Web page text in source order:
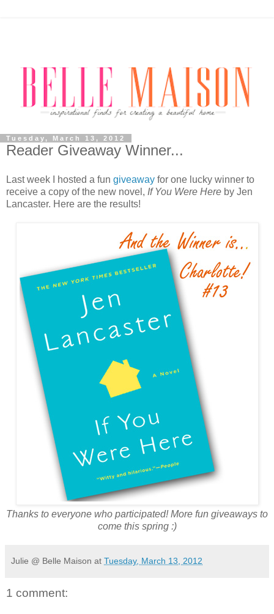
Tuesday, March 13, 2012
Reader Giveaway Winner...
Last week I hosted a fun giveaway for one lucky winner to
receive a copy of the new novel, If You Were Here by Jen
Lancaster. Here are the results!
Thanks to everyone who participated! More fun giveaways to
come this spring :)
Julie @ Belle Maison at Tuesday, March 13, 2012
1 comment: